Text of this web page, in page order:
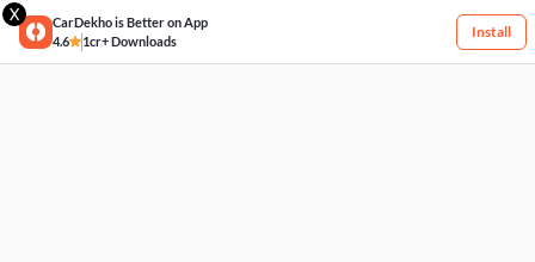
X
CarDekho is Better on App
4.6
1cr+ Downloads
Install